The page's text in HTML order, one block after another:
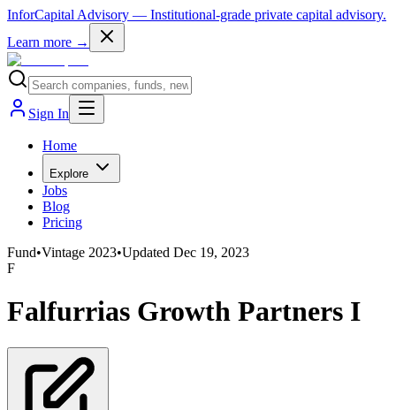
InforCapital Advisory — Institutional-grade private capital advisory.
Learn more →
Sign In
Home
Explore
Jobs
Blog
Pricing
Fund•Vintage 2023•Updated Dec 19, 2023
F
Falfurrias Growth Partners I